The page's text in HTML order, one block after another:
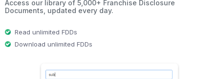
Access our library of 5,000+ Franchise Disclosure
Documents, updated every day.
Read unlimited FDDs
Download unlimited FDDs